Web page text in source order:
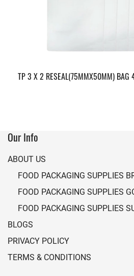
TP 3 X 2 RESEAL(75MMX50MM) BAG
Our Info
ABOUT US
FOOD PACKAGING SUPPLIES
FOOD PACKAGING SUPPLIES
FOOD PACKAGING SUPPLIES
BLOGS
PRIVACY POLICY
TERMS & CONDITIONS